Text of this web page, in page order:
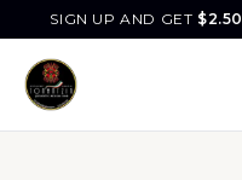
SIGN UP AND GET $2.50